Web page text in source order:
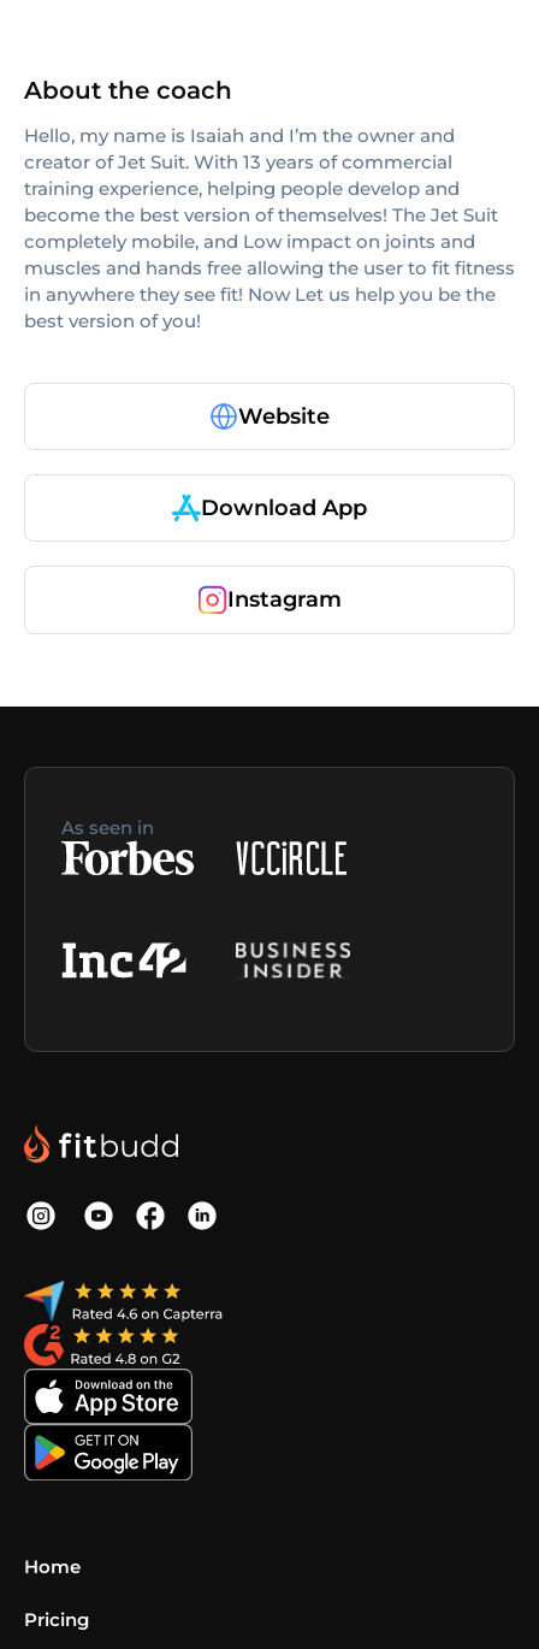
About the coach
Hello, my name is Isaiah and I’m the owner and
creator of Jet Suit. With 13 years of commercial
training experience, helping people develop and
become the best version of themselves! The Jet Suit
completely mobile, and Low impact on joints and
muscles and hands free allowing the user to fit fitness
in anywhere they see fit! Now Let us help you be the
best version of you!
Website
Download App
Instagram
As seen in
Home
Pricing